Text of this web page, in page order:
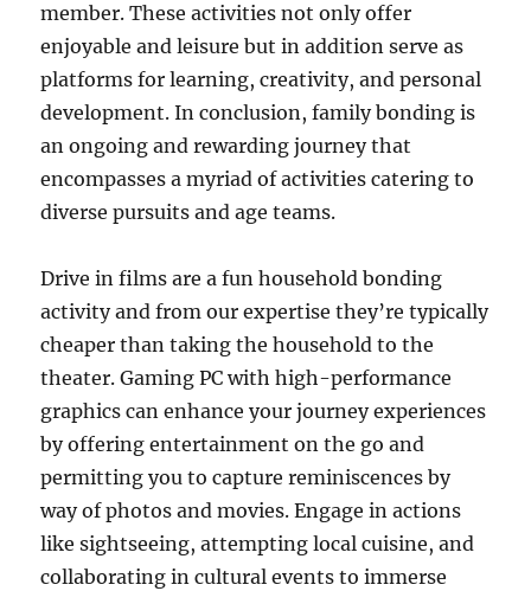
member. These activities not only offer
enjoyable and leisure but in addition serve as
platforms for learning, creativity, and personal
development. In conclusion, family bonding is
an ongoing and rewarding journey that
encompasses a myriad of activities catering to
diverse pursuits and age teams.
Drive in films are a fun household bonding
activity and from our expertise they’re typically
cheaper than taking the household to the
theater. Gaming PC with high-performance
graphics can enhance your journey experiences
by offering entertainment on the go and
permitting you to capture reminiscences by
way of photos and movies. Engage in actions
like sightseeing, attempting local cuisine, and
collaborating in cultural events to immerse